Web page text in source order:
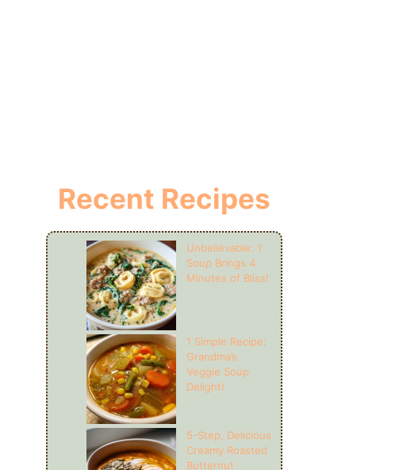
Recent Recipes
Unbelievable: 1
Soup Brings 4
Minutes of Bliss!
1 Simple Recipe:
Grandma’s
Veggie Soup
Delight!
5-Step, Delicious
Creamy Roasted
Butternut